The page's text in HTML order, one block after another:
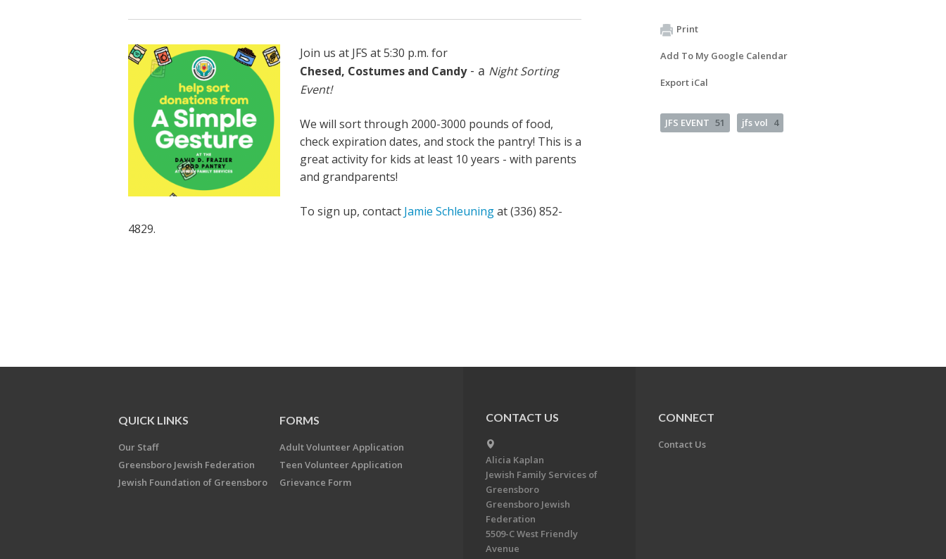
Join us at JFS at 5:30 p.m. for
Chesed, Costumes and Candy- a Night Sorting
Event!
We will sort through 2000-3000 pounds of food,
check expiration dates, and stock the pantry! This is a
great activity for kids at least 10 years - with parents
and grandparents!
To sign up, contact Jamie Schleuningat (336) 852-
4829.
Print
Add To My Google Calendar
Export iCal
JFS EVENT 51 jfs vol 4
QUICK LINKS
Our Staff
Greensboro Jewish Federation
Jewish Foundation of Greensboro
FORMS
Adult Volunteer Application
Teen Volunteer Application
Grievance Form
CONTACT US
Alicia Kaplan
Jewish Family Services of
Greensboro
Greensboro Jewish
Federation
5509-C West Friendly
Avenue
CONNECT
Contact Us